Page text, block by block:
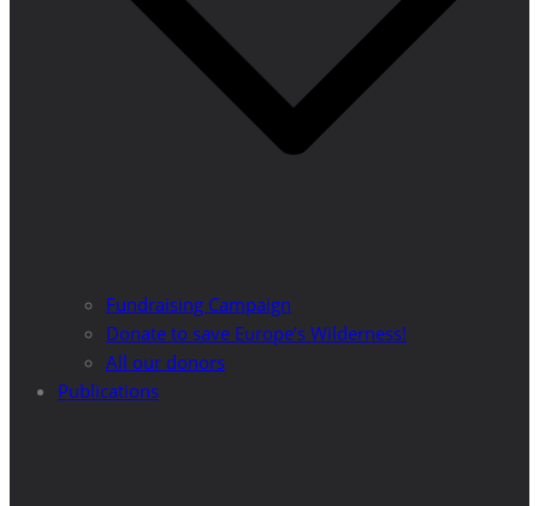
Fundraising Campaign
Donate to save Europe’s Wilderness!
All our donors
Publications